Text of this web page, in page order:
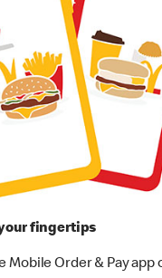
fingertips
Mobile Order & Pay app